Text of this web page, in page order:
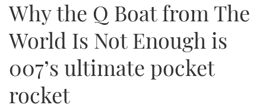
SPORTSCRUISERS
ELECTRIC BOATS
RIB & SPORTSBOATS
WHEELHOUSE & WALKAROUND
EDITOR'S CHOICE
VIDEOS
NEW BOATS
USED BOATS
EVENTS
FORT LAUDERDALE BOAT SHOW 2025
CRUISING
Type to search
Why the Q Boat from The
World Is Not Enough is
007’s ultimate pocket
rocket